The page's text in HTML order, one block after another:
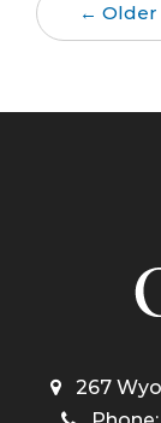
← Older
267